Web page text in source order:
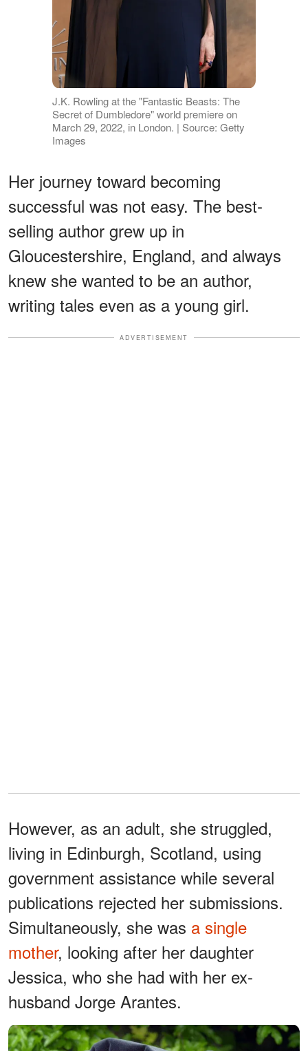
J.K. Rowling at the "Fantastic Beasts: The
Secret of Dumbledore" world premiere on
March 29, 2022, in London. | Source: Getty
Images
Her journey toward becoming
successful was not easy. The best-
selling author grew up in
Gloucestershire, England, and always
knew she wanted to be an author,
writing tales even as a young girl.
ADVERTISEMENT
However, as an adult, she struggled,
living in Edinburgh, Scotland, using
government assistance while several
publications rejected her submissions.
Simultaneously, she was a single
mother, looking after her daughter
Jessica, who she had with her ex-
husband Jorge Arantes.